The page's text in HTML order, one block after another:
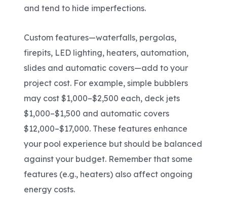
and tend to hide imperfections.
Custom features—waterfalls, pergolas,
firepits, LED lighting, heaters, automation,
slides and automatic covers—add to your
project cost. For example, simple bubblers
may cost $1,000–$2,500 each, deck jets
$1,000–$1,500 and automatic covers
$12,000–$17,000. These features enhance
your pool experience but should be balanced
against your budget. Remember that some
features (e.g., heaters) also affect ongoing
energy costs.